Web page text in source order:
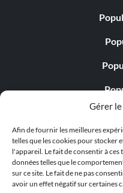
Gérer
Afin de fournir les meilleures
telles que les cookies pour stocker
l'appareil. Le fait de consentir à
données telles que le
sur ce site. Le fait de ne pas
avoir un effet négatif sur certaines